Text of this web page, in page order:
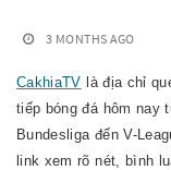
3 MONTHS AGO
CakhiaTV là địa chỉ
tiếp bóng đá hôm nay
Bundesliga đến V-
link xem rõ nét, bình